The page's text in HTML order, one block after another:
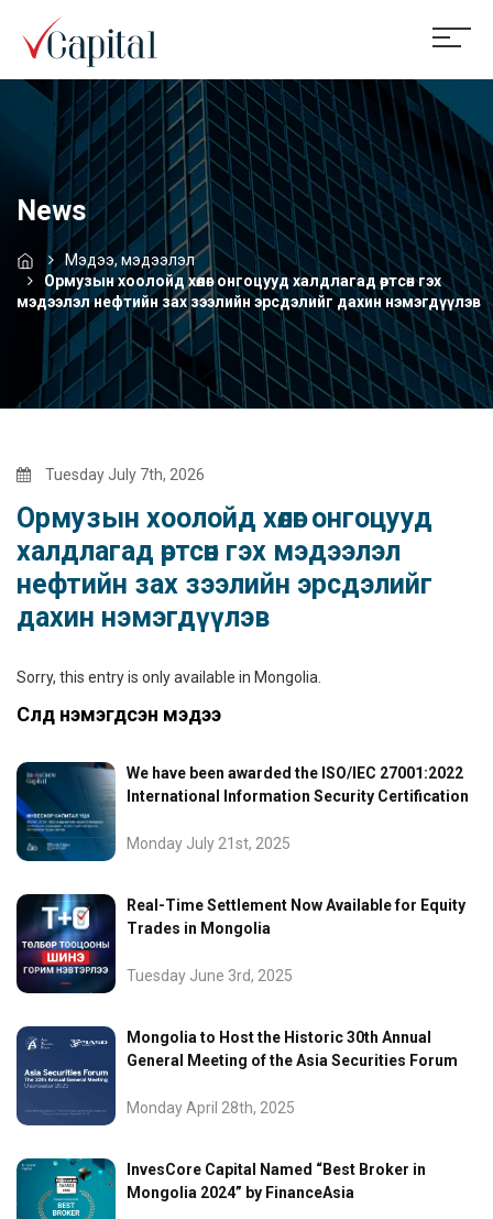
News
Мэдээ, мэдээлэл
Ормузын хоолойд хөлөг онгоцууд халдлагад өртсөн гэх
мэдээлэл нефтийн зах зээлийн эрсдэлийг дахин нэмэгдүүлэв
Tuesday July 7th, 2026
Ормузын хоолойд хөлөг онгоцууд
халдлагад өртсөн гэх мэдээлэл
нефтийн зах зээлийн эрсдэлийг
дахин нэмэгдүүлэв
Sorry, this entry is only available in Mongolia
Сүүлд нэмэгдсэн мэдээ
We have been awarded the ISO/IEC 27001:2022
International Information Security Certification
Monday July 21st, 2025
Real-Time Settlement Now Available for Equity
Trades in Mongolia
Tuesday June 3rd, 2025
Mongolia to Host the Historic 30th Annual
General Meeting of the Asia Securities Forum
Monday April 28th, 2025
InvesCore Capital Named “Best Broker in
Mongolia 2024” by FinanceAsia